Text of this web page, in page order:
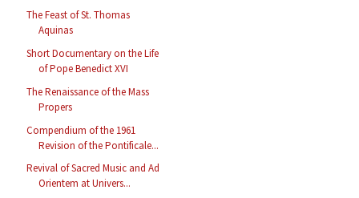
The Feast of St. Thomas
Aquinas
Short Documentary on the Life
of Pope Benedict XVI
The Renaissance of the Mass
Propers
Compendium of the 1961
Revision of the Pontificale...
Revival of Sacred Music and Ad
Orientem at Univers...